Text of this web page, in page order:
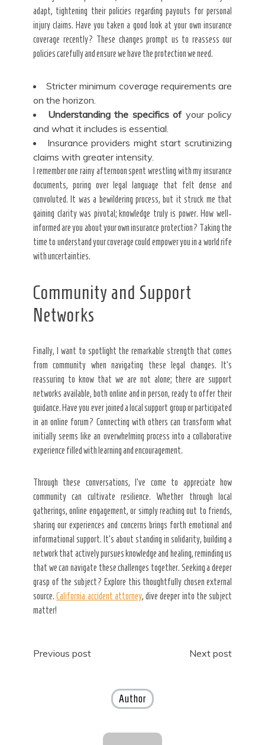
adapt, tightening their policies regarding payouts for personal
injury claims. Have you taken a good look at your own insurance
coverage recently? These changes prompt us to reassess our
policies carefully and ensure we have the protection we need.
Stricter minimum coverage requirements are
on the horizon.
Understanding the specifics of your policy
and what it includes is essential.
Insurance providers might start scrutinizing
claims with greater intensity.
I remember one rainy afternoon spent wrestling with my insurance
documents, poring over legal language that felt dense and
convoluted. It was a bewildering process, but it struck me that
gaining clarity was pivotal; knowledge truly is power. How well-
informed are you about your own insurance protection? Taking the
time to understand your coverage could empower you in a world rife
with uncertainties.
Community and Support
Networks
Finally, I want to spotlight the remarkable strength that comes
from community when navigating these legal changes. It’s
reassuring to know that we are not alone; there are support
networks available, both online and in person, ready to offer their
guidance. Have you ever joined a local support group or participated
in an online forum? Connecting with others can transform what
initially seems like an overwhelming process into a collaborative
experience filled with learning and encouragement.
Through these conversations, I’ve come to appreciate how
community can cultivate resilience. Whether through local
gatherings, online engagement, or simply reaching out to friends,
sharing our experiences and concerns brings forth emotional and
informational support. It’s about standing in solidarity, building a
network that actively pursues knowledge and healing, reminding us
that we can navigate these challenges together. Seeking a deeper
grasp of the subject? Explore this thoughtfully chosen external
source.California accident attorney, dive deeper into the subject
matter!
Post
Previous post Next post
Author